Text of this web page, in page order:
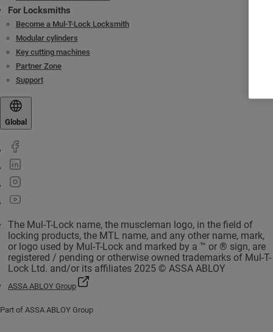
For Locksmiths
Become a Mul-T-Lock Locksmith
Modular cylinders
Key cutting machines
Partner Zone
Support
Global
The Mul-T-Lock name, the muscleman logo, in the field of
locking products, the MTL name, and any other name, mark,
or logo used by Mul-T-Lock and marked by a ™ or ® sign, are
registered / pending or otherwise owned trademarks of Mul-T-
Lock Ltd. and/or its affiliates 2025 © ASSA ABLOY
ASSA ABLOY Group
Part of ASSA ABLOY Group